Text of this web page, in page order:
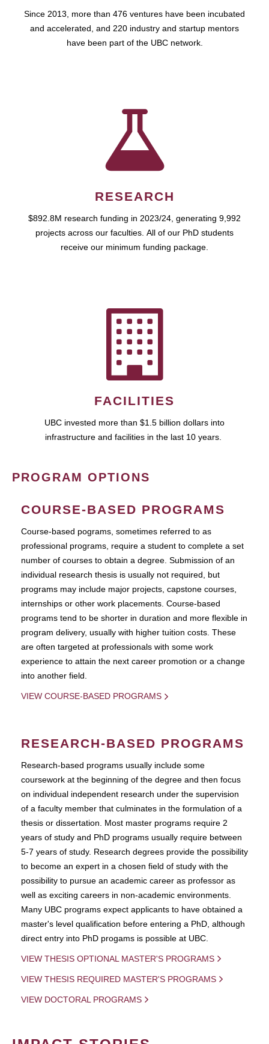
Since 2013, more than 476 ventures have been incubated
and accelerated, and 220 industry and startup mentors
have been part of the UBC network.
RESEARCH
$892.8M research funding in 2023/24, generating 9,992
projects across our faculties. All of our PhD students
receive our minimum funding package.
FACILITIES
UBC invested more than $1.5 billion dollars into
infrastructure and facilities in the last 10 years.
PROGRAM OPTIONS
COURSE-BASED PROGRAMS
Course-based pograms, sometimes referred to as
professional programs, require a student to complete a set
number of courses to obtain a degree. Submission of an
individual research thesis is usually not required, but
programs may include major projects, capstone courses,
internships or other work placements. Course-based
programs tend to be shorter in duration and more flexible in
program delivery, usually with higher tuition costs. These
are often targeted at professionals with some work
experience to attain the next career promotion or a change
into another field.
VIEW COURSE-BASED PROGRAMS
RESEARCH-BASED PROGRAMS
Research-based programs usually include some
coursework at the beginning of the degree and then focus
on individual independent research under the supervision
of a faculty member that culminates in the formulation of a
thesis or dissertation. Most master programs require 2
years of study and PhD programs usually require between
5-7 years of study. Research degrees provide the possibility
to become an expert in a chosen field of study with the
possibility to pursue an academic career as professor as
well as exciting careers in non-academic environments.
Many UBC programs expect applicants to have obtained a
master's level qualification before entering a PhD, although
direct entry into PhD progams is possible at UBC.
VIEW THESIS OPTIONAL MASTER'S PROGRAMS
VIEW THESIS REQUIRED MASTER'S PROGRAMS
VIEW DOCTORAL PROGRAMS